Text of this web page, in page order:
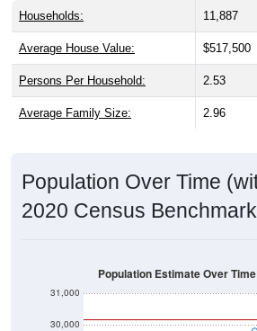
Households: 11,887
Average House Value: $517,500
Persons Per Household: 2.53
Average Family Size: 2.96
Population Over Time
2020 Census
30,000
31,000
Population Estimate Over